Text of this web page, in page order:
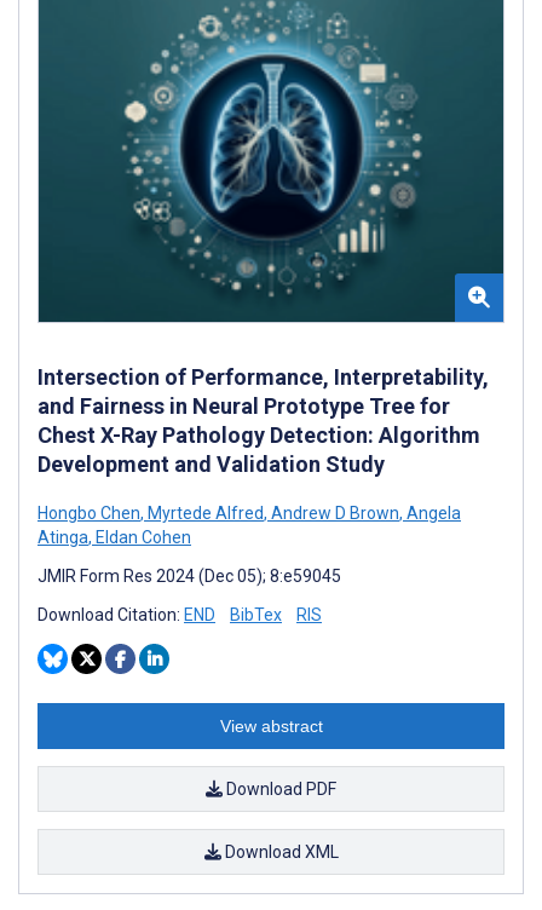
Intersection of Performance, Interpretability,
and Fairness in Neural Prototype Tree for
Chest X-Ray Pathology Detection: Algorithm
Development and Validation Study
Hongbo Chen, Myrtede Alfred, Andrew D Brown, Angela
Atinga, Eldan Cohen
JMIR Form Res 2024 (Dec 05); 8:e59045
Download Citation: END BibTex RIS
View abstract
Download PDF
Download XML